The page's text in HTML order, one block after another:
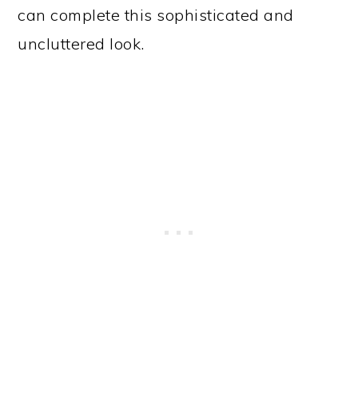
can complete this sophisticated and
uncluttered look.